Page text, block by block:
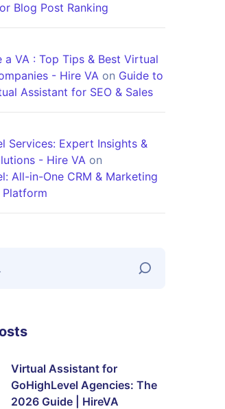
Blog Post Ranking
a VA : Top Tips & Best Virtual
- Hire VA on Guide to
Assistant for SEO & Sales
Services: Expert Insights &
- Hire VA on
All-in-One CRM & Marketing
Virtual Assistant for
GoHighLevel Agencies: The
2026 Guide | HireVA